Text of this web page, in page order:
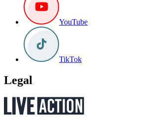
YouTube
TikTok
Legal